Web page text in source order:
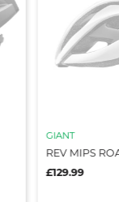
GIANT
REV MIPS
£129.99